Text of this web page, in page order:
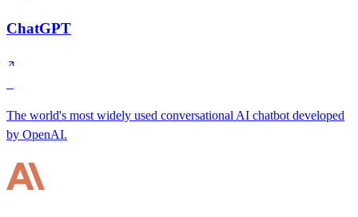
ChatGPT
The world's most widely used conversational AI chatbot developed
by OpenAI.